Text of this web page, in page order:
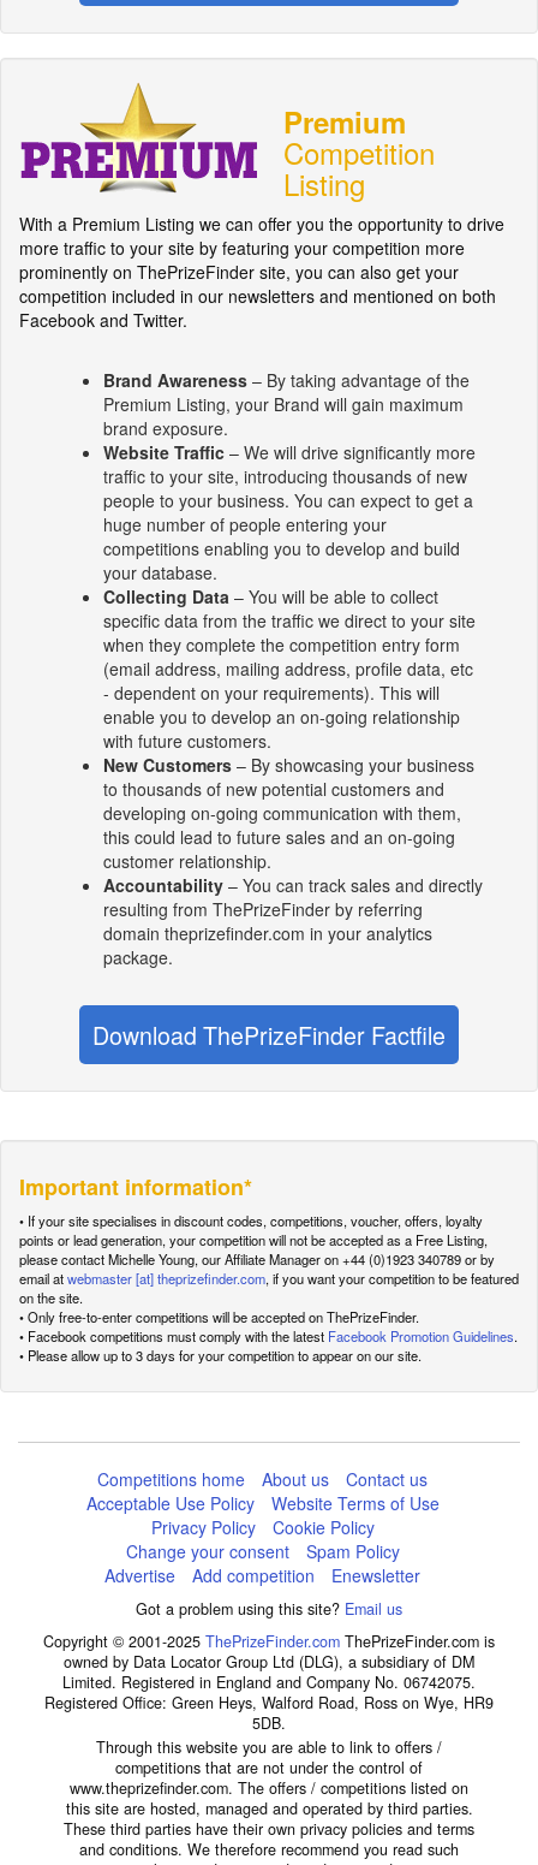
Premium
Competition
Listing
With a Premium Listing we can offer you the opportunity to drive
more traffic to your site by featuring your competition more
prominently on ThePrizeFinder site, you can also get your
competition included in our newsletters and mentioned on both
Facebook and Twitter.
Brand Awareness – By taking advantage of the
Premium Listing, your Brand will gain maximum
brand exposure.
Website Traffic – We will drive significantly more
traffic to your site, introducing thousands of new
people to your business. You can expect to get a
huge number of people entering your
competitions enabling you to develop and build
your database.
Collecting Data – You will be able to collect
specific data from the traffic we direct to your site
when they complete the competition entry form
(email address, mailing address, profile data, etc
- dependent on your requirements). This will
enable you to develop an on-going relationship
with future customers.
New Customers – By showcasing your business
to thousands of new potential customers and
developing on-going communication with them,
this could lead to future sales and an on-going
customer relationship.
Accountability – You can track sales and directly
resulting from ThePrizeFinder by referring
domain theprizefinder.com in your analytics
package.
Download ThePrizeFinder Factfile
Important information*
• If your site specialises in discount codes, competitions, voucher, offers, loyalty
points or lead generation, your competition will not be accepted as a Free Listing,
please contact Michelle Young, our Affiliate Manager on +44 (0)1923 340789 or by
email atwebmaster [at] theprizefinder.com, if you want your competition to be featured
on the site.
• Only free-to-enter competitions will be accepted on ThePrizeFinder.
• Facebook competitions must comply with the latest Facebook Promotion Guidelines.
• Please allow up to 3 days for your competition to appear on our site.
Competitions home About us
Contact us
Acceptable Use Policy
Website Terms of Use
Privacy Policy
Cookie Policy
Change your consent
Spam Policy
Advertise
Add competition Enewsletter
Got a problem using this site? Email us
Copyright © 2001-2025 ThePrizeFinder.com ThePrizeFinder.com is
owned by Data Locator Group Ltd (DLG), a subsidiary of DM
Limited. Registered in England and Company No. 06742075.
Registered Office: Green Heys, Walford Road, Ross on Wye, HR9
5DB.
Through this website you are able to link to offers /
competitions that are not under the control of
www.theprizefinder.com. The offers / competitions listed on
this site are hosted, managed and operated by third parties.
These third parties have their own privacy policies and terms
and conditions. We therefore recommend you read such